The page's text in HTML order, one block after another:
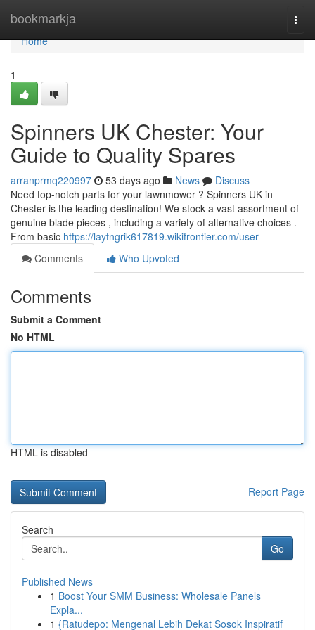
bookmarkja
Home
Home
1
Spinners UK Chester: Your
Guide to Quality Spares
arranprmq220997 53 days ago News
Discuss
Need top-notch parts for your lawnmower ? Spinners UK in
Chester is the leading destination! We stock a vast assortment of
genuine blade pieces , including a variety of alternative choices .
From basic https://laytngrik617819.wikifrontier.com/user
Comments
Who Upvoted
Comments
Submit a Comment
No HTML
HTML is disabled
Report Page
Search
Go
Published News
1 Boost Your SMM Business: Wholesale Panels
Expla...
1 {Ratudepo: Mengenal Lebih Dekat Sosok Inspiratif